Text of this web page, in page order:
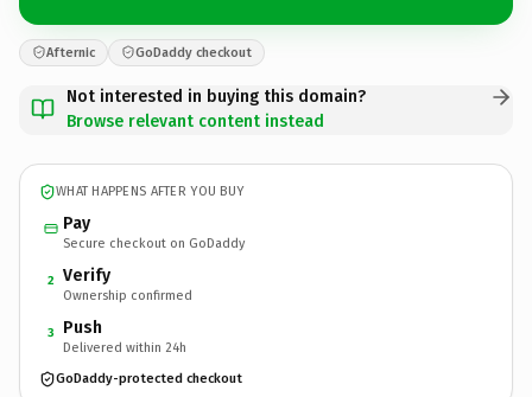
Afternic GoDaddy checkout
Not interested in buying this domain?
Browse relevant content instead
WHAT HAPPENS AFTER YOU BUY
Pay
Secure checkout on GoDaddy
2 Verify
Ownership confirmed
3 Push
Delivered within 24h
GoDaddy-protected checkout